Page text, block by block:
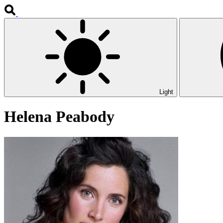
Light
Helena Peabody